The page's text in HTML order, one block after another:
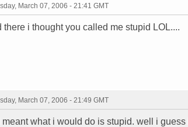
March 07, 2006 - 21:41 GMT
there i thought you called me stupid LOL....
March 07, 2006 - 21:49 GMT
meant what i would do is stupid. well i